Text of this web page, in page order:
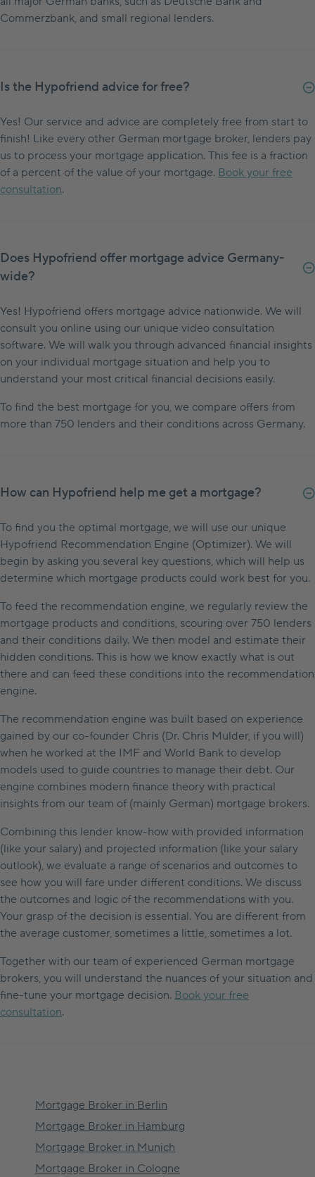
Commerzbank, and small regional lenders.
Is the Hypofriend advice for free?
Yes! Our service and advice are completely free from start to
finish! Like every other German mortgage broker, lenders pay
us to process your mortgage application. This fee is a fraction
of a percent of the value of your mortgage. Book your free
consultation.
Does Hypofriend offer mortgage advice Germany-
wide?
Yes! Hypofriend offers mortgage advice nationwide. We will
consult you online using our unique video consultation
software. We will walk you through advanced financial insights
on your individual mortgage situation and help you to
understand your most critical financial decisions easily.
To find the best mortgage for you, we compare offers from
more than 750 lenders and their conditions across Germany.
How can Hypofriend help me get a mortgage?
To find you the optimal mortgage, we will use our unique
Hypofriend Recommendation Engine (Optimizer). We will
begin by asking you several key questions, which will help us
determine which mortgage products could work best for you.
To feed the recommendation engine, we regularly review the
mortgage products and conditions, scouring over 750 lenders
and their conditions daily. We then model and estimate their
hidden conditions. This is how we know exactly what is out
there and can feed these conditions into the recommendation
engine.
The recommendation engine was built based on experience
gained by our co-founder Chris (Dr. Chris Mulder, if you will)
when he worked at the IMF and World Bank to develop
models used to guide countries to manage their debt. Our
engine combines modern finance theory with practical
insights from our team of (mainly German) mortgage brokers.
Combining this lender know-how with provided information
(like your salary) and projected information (like your salary
outlook), we evaluate a range of scenarios and outcomes to
see how you will fare under different conditions. We discuss
the outcomes and logic of the recommendations with you.
Your grasp of the decision is essential. You are different from
the average customer, sometimes a little, sometimes a lot.
Together with our team of experienced German mortgage
brokers, you will understand the nuances of your situation and
fine-tune your mortgage decision. Book your free
consultation.
Mortgage Broker in Berlin
Mortgage Broker in Hamburg
Mortgage Broker in Munich
Mortgage Broker in Cologne